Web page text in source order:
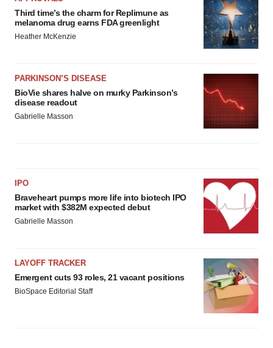
Third time’s the charm for Replimune as
melanoma drug earns FDA greenlight
Heather McKenzie
PARKINSON’S DISEASE
BioVie shares halve on murky Parkinson’s
disease readout
Gabrielle Masson
IPO
Braveheart pumps more life into biotech IPO
market with $382M expected debut
Gabrielle Masson
LAYOFF TRACKER
Emergent cuts 93 roles, 21 vacant positions
BioSpace Editorial Staff